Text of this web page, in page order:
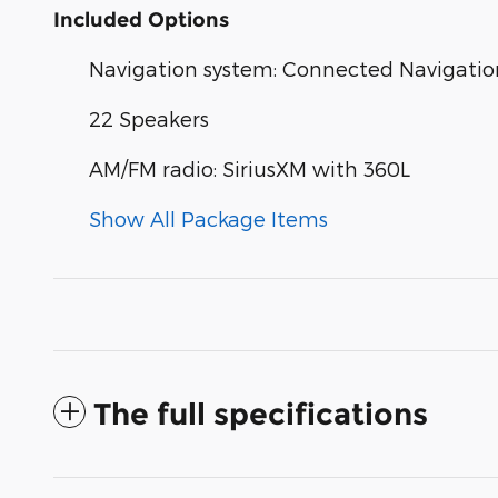
Included Options
Navigation system: Connected
22 Speakers
AM/FM radio: SiriusXM with 360L
Show All Package Items
The full specifications